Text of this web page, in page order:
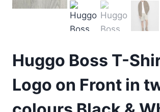
Huggo Boss T-
Logo on Front in